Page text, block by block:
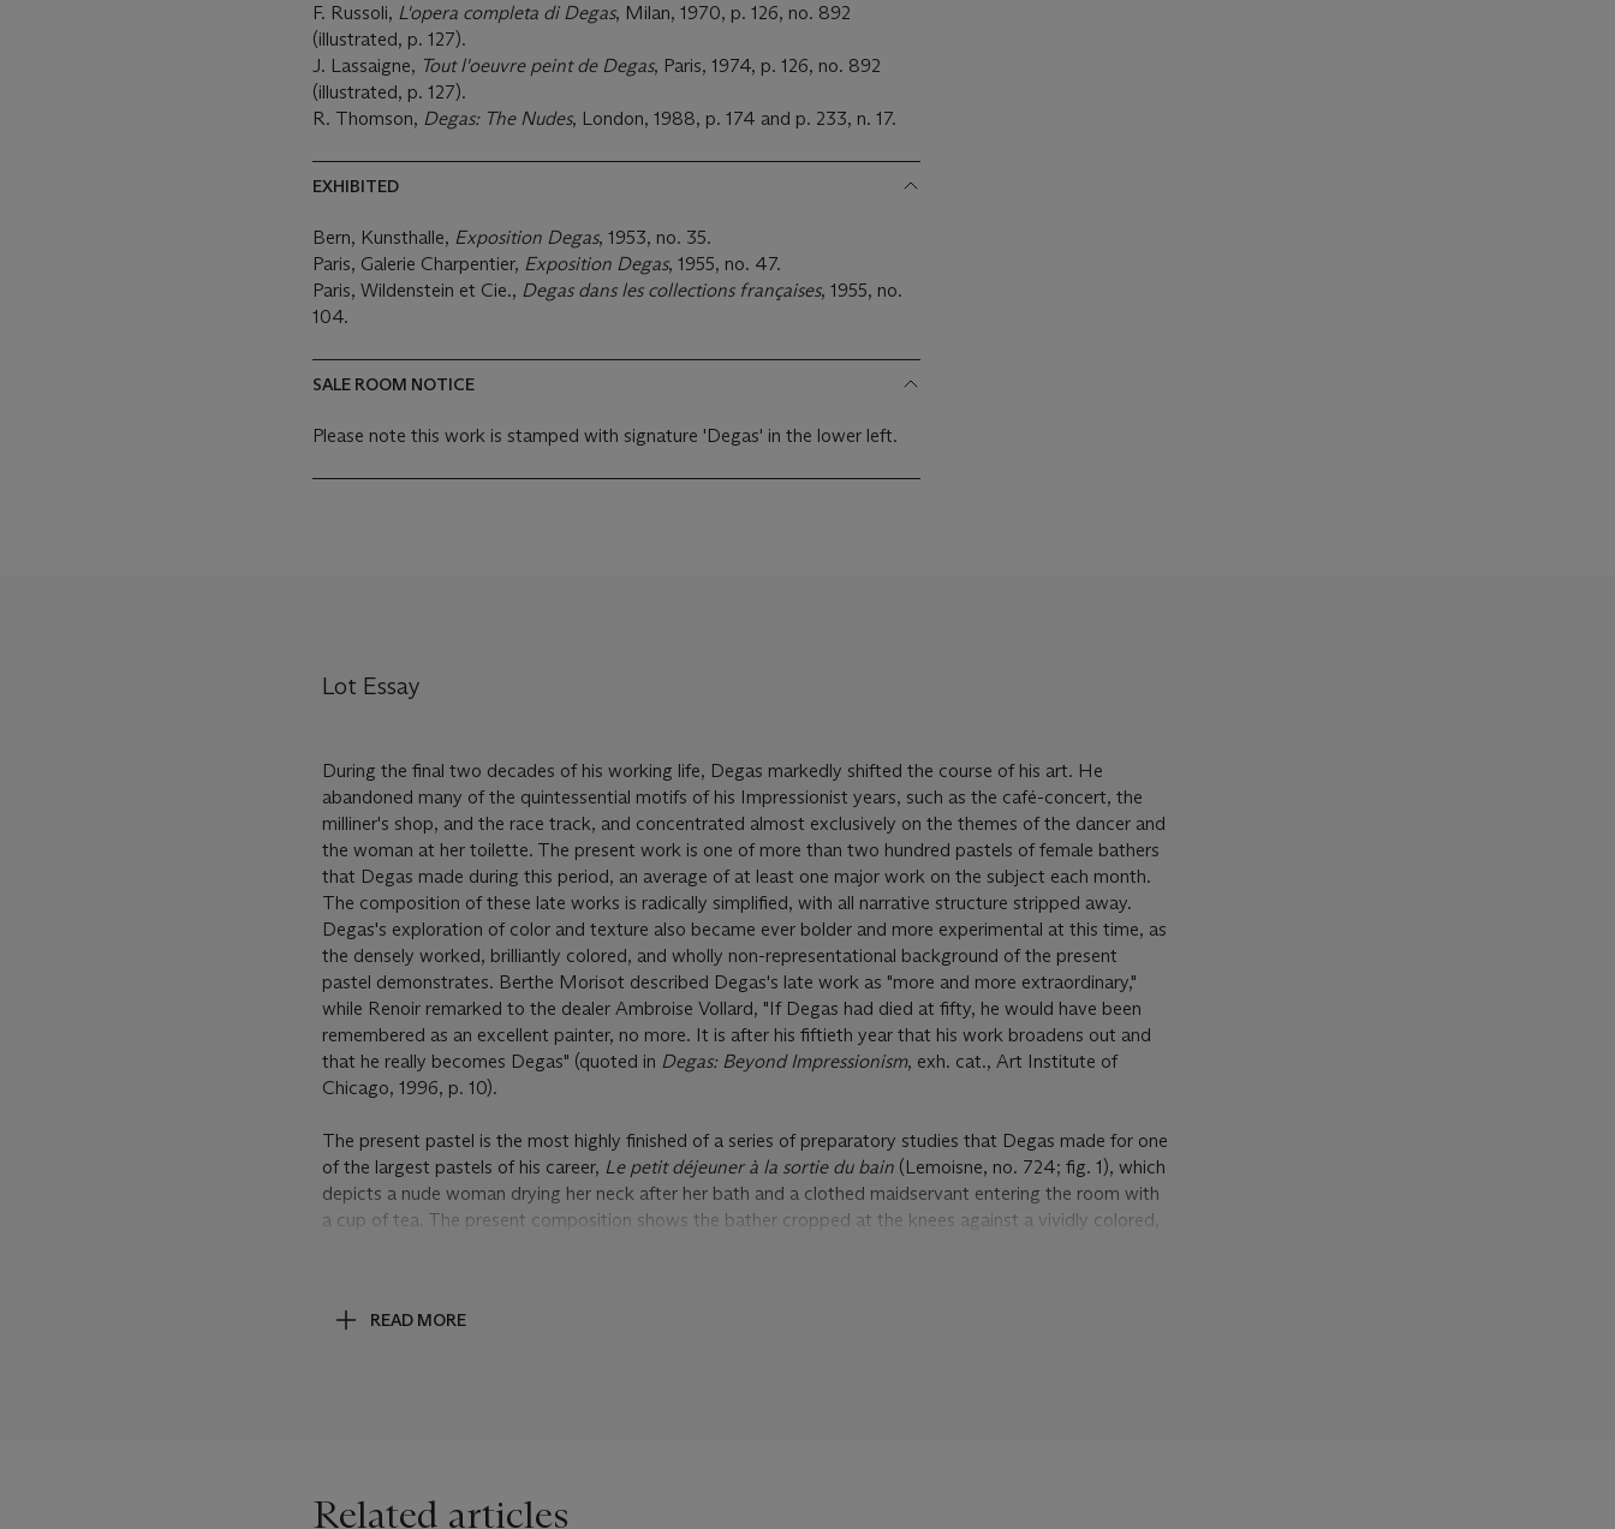
F. Russoli, L'opera completa di Degas, Milan, 1970, p. 126, no. 892
(illustrated, p. 127).
J. Lassaigne, Tout l'oeuvre peint de Degas, Paris, 1974, p. 126, no. 892
(illustrated, p. 127).
R. Thomson, Degas: The Nudes, London, 1988, p. 174 and p. 233, n. 17.
EXHIBITED
Bern, Kunsthalle, Exposition Degas, 1953, no. 35.
Paris, Galerie Charpentier, Exposition Degas, 1955, no. 47.
Paris, Wildenstein et Cie., Degas dans les collections françaises, 1955, no.
104.
SALE ROOM NOTICE
Please note this work is stamped with signature 'Degas' in the lower left.
Lot Essay
During the final two decades of his working life, Degas markedly shifted the course of his art. He
abandoned many of the quintessential motifs of his Impressionist years, such as the café-concert, the
milliner's shop, and the race track, and concentrated almost exclusively on the themes of the dancer and
the woman at her toilette. The present work is one of more than two hundred pastels of female bathers
that Degas made during this period, an average of at least one major work on the subject each month.
The composition of these late works is radically simplified, with all narrative structure stripped away.
Degas's exploration of color and texture also became ever bolder and more experimental at this time, as
the densely worked, brilliantly colored, and wholly non-representational background of the present
pastel demonstrates. Berthe Morisot described Degas's late work as "more and more extraordinary,"
while Renoir remarked to the dealer Ambroise Vollard, "If Degas had died at fifty, he would have been
remembered as an excellent painter, no more. It is after his fiftieth year that his work broadens out and
that he really becomes Degas" (quoted in Degas: Beyond Impressionism, exh. cat., Art Institute of
Chicago, 1996, p. 10).
The present pastel is the most highly finished of a series of preparatory studies that Degas made for one
of the largest pastels of his career, Le petit déjeuner à la sortie du bain (Lemoisne, no. 724; fig. 1), which
depicts a nude woman drying her neck after her bath and a clothed maidservant entering the room with
a cup of tea. The present composition shows the bather cropped at the knees against a vividly colored,
nude (Lemoisne, no. 725; private collection) and the other clothed (
dating that Lemoisne followed in his
READ MORE
Related articles